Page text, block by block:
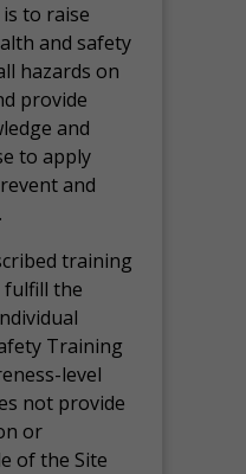
to raise
and safety
hazards on
provide
and
to apply
and
training
fulfill the
Training
level
not provide
or
of the Site